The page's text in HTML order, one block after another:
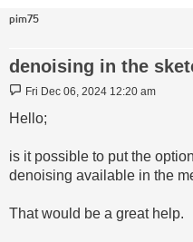
pim75
denoising in the
Post
Fri Dec 06, 2024 12:20 am
Hello;
is it possible to put the
denoising available in the
That would be a great help.